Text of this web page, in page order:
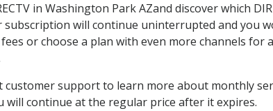
in Washington Park AZand discover which
subscription will continue uninterrupted and you
or choose a plan with even more channels for
customer support to learn more about monthly
will continue at the regular price after it expires.